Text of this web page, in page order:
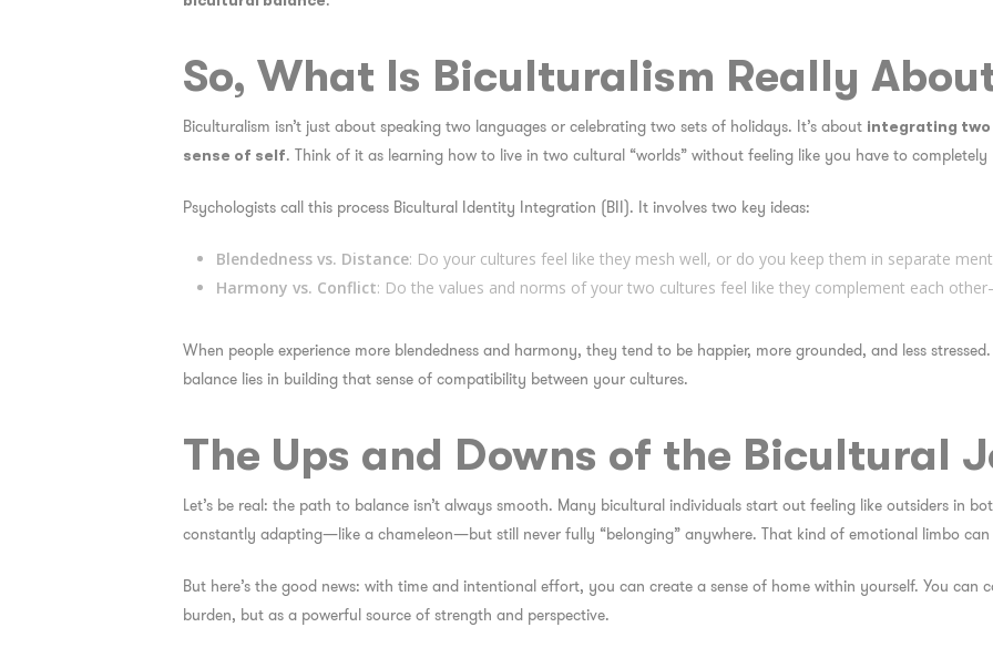
So, What Is Biculturalism Really
Biculturalism isn’t just about speaking two languages or celebrating two sets of holidays. It’s about integrating
sense of self. Think of it as learning how to live in two cultural “worlds” without feeling like you have to
Psychologists call this process Bicultural Identity Integration (BII). It involves two key ideas:
Blendedness vs. Distance: Do your cultures feel like they mesh well, or do you keep them in separate
Harmony vs. Conflict: Do the values and norms of your two cultures feel like they complement each
When people experience more blendedness and harmony, they tend to be happier, more grounded, and less
balance lies in building that sense of compatibility between your cultures.
The Ups and Downs of the Bicultural
Let’s be real: the path to balance isn’t always smooth. Many bicultural individuals start out feeling like outsiders in
constantly adapting—like a chameleon—but still never fully “belonging” anywhere. That kind of emotional limbo
But here’s the good news: with time and intentional effort, you can create a sense of home within yourself. You can
burden, but as a powerful source of strength and perspective.